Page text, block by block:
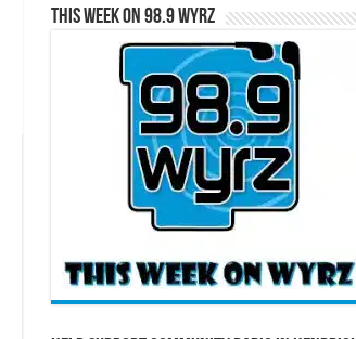
This Week on 98.9 WYRZ